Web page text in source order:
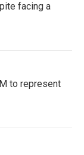
facing a
to represent